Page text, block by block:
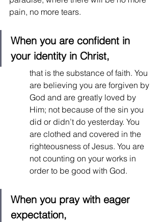
pain, no more tears.
When you are confident in
your identity in Christ,
that is the substance of faith. You
are believing you are forgiven by
God and are greatly loved by
Him; not because of the sin you
did or didn’t do yesterday. You
are clothed and covered in the
righteousness of Jesus. You are
not counting on your works in
order to be good with God.
When you pray with eager
expectation,